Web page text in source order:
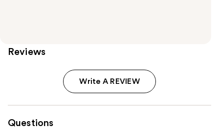
Reviews
Write A REVIEW
Questions